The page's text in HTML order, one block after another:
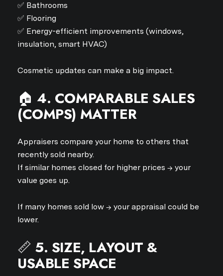
✅ Bathrooms
✅ Flooring
✅ Energy-efficient improvements (windows,
insulation, smart HVAC)
Cosmetic updates can make a big impact.
🏠4. COMPARABLE SALES
(COMPS) MATTER
Appraisers compare your home to others that
recently sold nearby.
If similar homes closed for higher prices → your
value goes up.
If many homes sold low → your appraisal could be
lower.
📏 5. SIZE, LAYOUT &
USABLE SPACE